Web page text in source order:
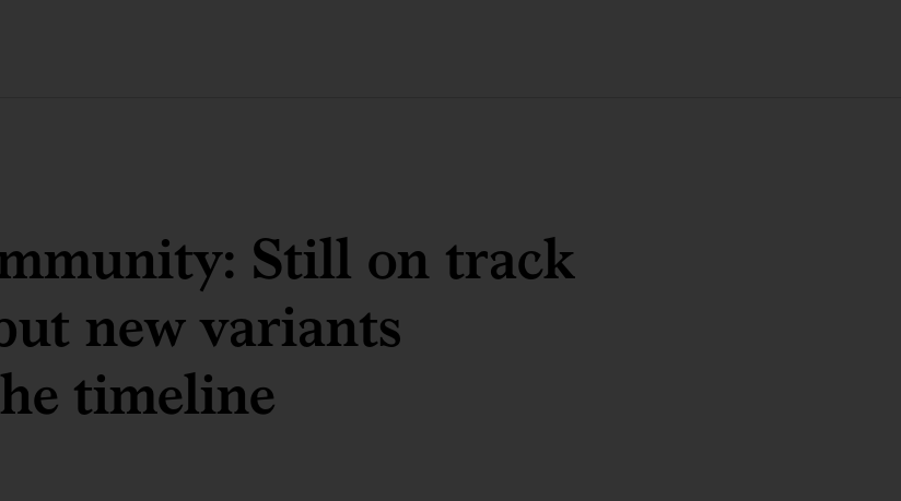
Still on track
new variants
timeline